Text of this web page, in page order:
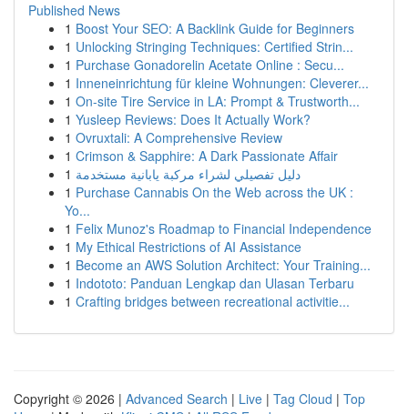
Published News
1 Boost Your SEO: A Backlink Guide for Beginners
1 Unlocking Stringing Techniques: Certified Strin...
1 Purchase Gonadorelin Acetate Online : Secu...
1 Inneneinrichtung für kleine Wohnungen: Cleverer...
1 On-site Tire Service in LA: Prompt & Trustworth...
1 Yusleep Reviews: Does It Actually Work?
1 Ovruxtali: A Comprehensive Review
1 Crimson & Sapphire: A Dark Passionate Affair
1 دليل تفصيلي لشراء مركبة يابانية مستخدمة
1 Purchase Cannabis On the Web across the UK :
Yo...
1 Felix Munoz's Roadmap to Financial Independence
1 My Ethical Restrictions of AI Assistance
1 Become an AWS Solution Architect: Your Training...
1 Indototo: Panduan Lengkap dan Ulasan Terbaru
1 Crafting bridges between recreational activitie...
Copyright © 2026 | Advanced Search | Live | Tag Cloud | Top